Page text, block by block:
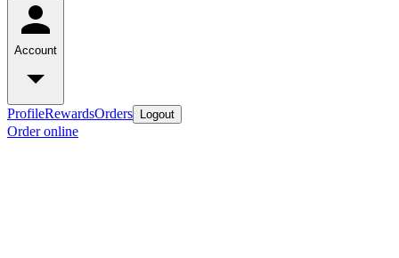
Account
ProfileRewardsOrders Logout
Order online